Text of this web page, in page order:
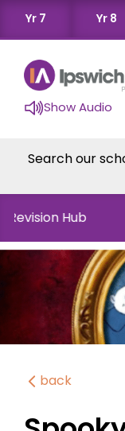
Yr 7 Yr 8
Show Audio
Hub
back